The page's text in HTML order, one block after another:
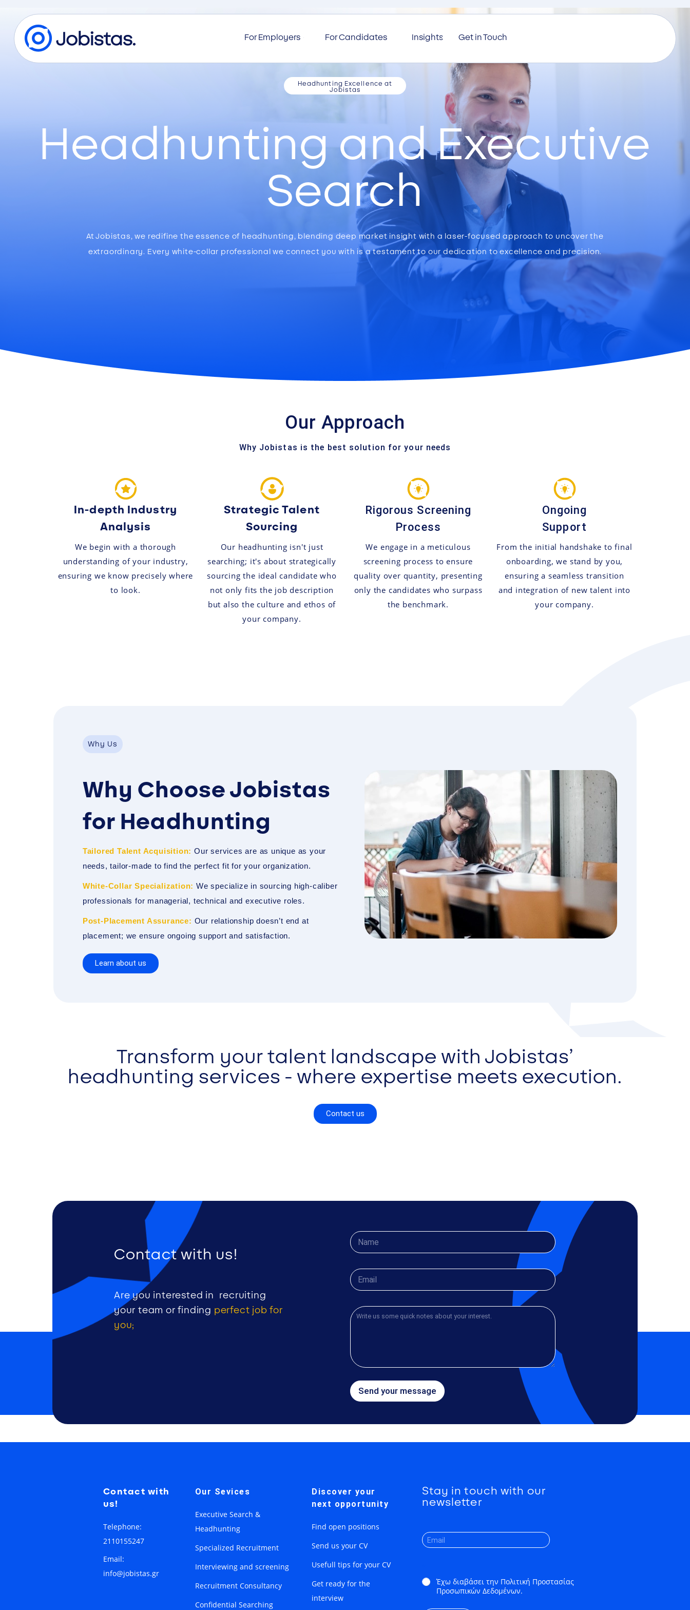
For Employers For Candidates Insights Get in Touch
Headhunting Excellence at
Jobistas
Headhunting and Executive
Search
At Jobistas, we redifine the essence of headhunting, blending deep market insight with a laser-focused approach to uncover the
extraordinary. Every white-collar professional we connect you with is a testament to our dedication to excellence and precision.
Our Approach
Why Jobistas is the best solution for your needs
In-depth Industry
Analysis
We begin with a thorough
understanding of your industry,
ensuring we know precisely where
to look.
Strategic Talent
Sourcing
Our headhunting isn't just
searching; it's about strategically
sourcing the ideal candidate who
not only fits the job description
but also the culture and ethos of
your company.
Rigorous Screening
Process
We engage in a meticulous
screening process to ensure
quality over quantity, presenting
only the candidates who surpass
the benchmark.
Ongoing
Support
From the initial handshake to final
onboarding, we stand by you,
ensuring a seamless transition
and integration of new talent into
your company.
Why Us
Why Choose Jobistas
for Headhunting
Tailored Talent Acquisition: Our services are as unique as your
needs, tailor-made to find the perfect fit for your organization.
White-Collar Specialization: We specialize in sourcing high-caliber
professionals for managerial, technical and executive roles.
Post-Placement Assurance: Our relationship doesn’t end at
placement; we ensure ongoing support and satisfaction.
Learn about us
Transform your talent landscape with Jobistas’
headhunting services - where expertise meets execution.
Contact us
Contact with us!
Are you interested in recruiting
your team or finding perfect job for
you;
Send your message
Contact with
us!
Telephone:
2110155247
Email:
info@jobistas.gr
Our Sevices
Executive Search &
Headhunting
Specialized Recruitment
Interviewing and screening
Recruitment Consultancy
Confidential Searching
Discover your
next opportunity
Find open positions
Send us your CV
Usefull tips for your CV
Get ready for the
interview
Stay in touch with our
newsletter
Έχω διαβάσει την Πολιτική Προστασίας
Προσωπικών Δεδομένων.